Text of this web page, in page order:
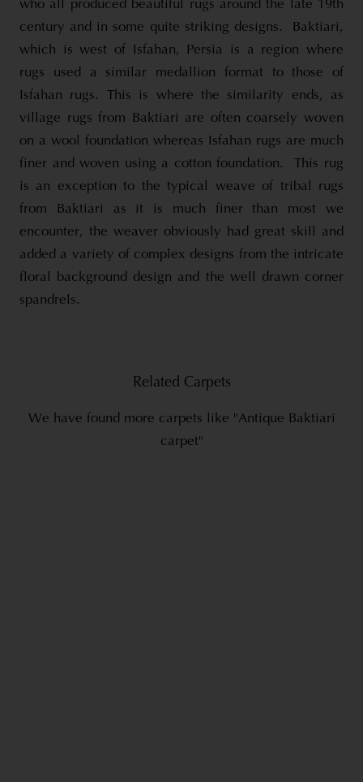
who all produced beautiful rugs around the late 19th
century and in some quite striking designs. Baktiari,
which is west of Isfahan, Persia is a region where
rugs used a similar medallion format to those of
Isfahan rugs. This is where the similarity ends, as
village rugs from Baktiari are often coarsely woven
on a wool foundation whereas Isfahan rugs are much
finer and woven using a cotton foundation. This rug
is an exception to the typical weave of tribal rugs
from Baktiari as it is much finer than most we
encounter, the weaver obviously had great skill and
added a variety of complex designs from the intricate
floral background design and the well drawn corner
spandrels.
Related Carpets
We have found more carpets like "Antique Baktiari
carpet"